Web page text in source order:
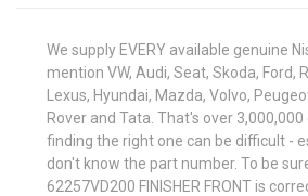
We supply EVERY available genuine
mention VW, Audi, Seat, Skoda, Ford,
Lexus, Hyundai, Mazda, Volvo,
Rover and Tata. That's over
finding the right one can be difficult -
don't know the part number. To be
62257VD200 FINISHER FRONT is